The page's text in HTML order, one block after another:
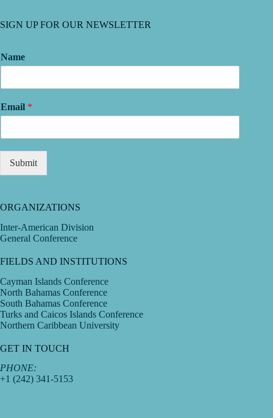
SIGN UP FOR OUR NEWSLETTER
Name
Email *
Submit
ORGANIZATIONS
Inter-American Division
General Conference
FIELDS AND INSTITUTIONS
Cayman Islands Conference
North Bahamas Conference
South Bahamas Conference
Turks and Caicos Islands Conference
Northern Caribbean University
GET IN TOUCH
PHONE:
+1 (242) 341-5153